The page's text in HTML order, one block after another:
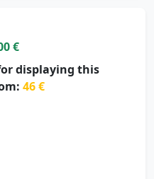
displaying this
46 €